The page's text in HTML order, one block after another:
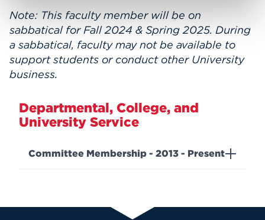
Note: This faculty member will be on
sabbatical for Fall 2024 & Spring 2025. During
a sabbatical, faculty may not be available to
support students or conduct other University
business.
Departmental, College, and
University Service
Committee Membership - 2013 - Present